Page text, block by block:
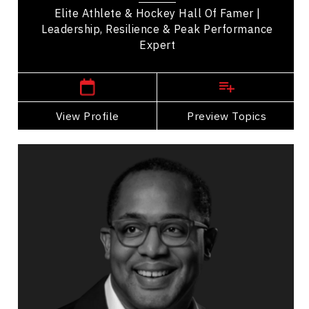
Elite Athlete & Hockey Hall Of Famer |
Leadership, Resilience & Peak Performance
Expert
View Profile Preview Topics
View Profile
Go Back
Keita Demming
Topics
Cultural Diversity Speakers
Disruptive Innovation
Innovation & Creativity
Disruption Management
Transformation